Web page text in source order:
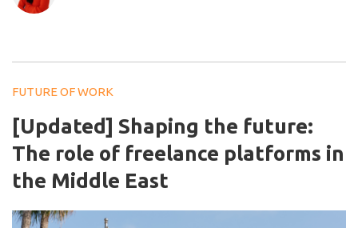
FUTURE OF WORK
[Updated] Shaping the future:
The role of freelance platforms in
the Middle East